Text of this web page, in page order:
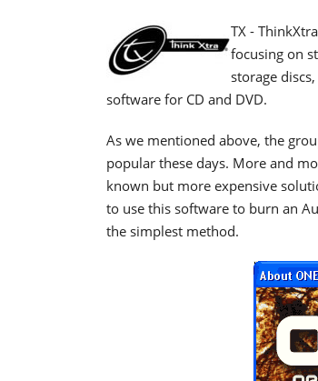
TX - ThinkXtra
focusing on
storage discs,
software for CD and DVD.
As we mentioned above, the
popular these days. More and
known but more expensive
to use this software to burn an
the simplest method.